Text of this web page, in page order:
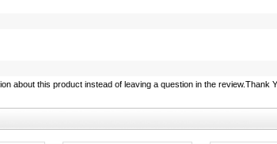
about this product instead of leaving a question in the review.Thank